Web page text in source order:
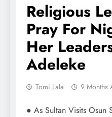
Religious
Pray For
Her
Adeleke
Tomi Lala 9 Months
● As Sultan Visits Osun